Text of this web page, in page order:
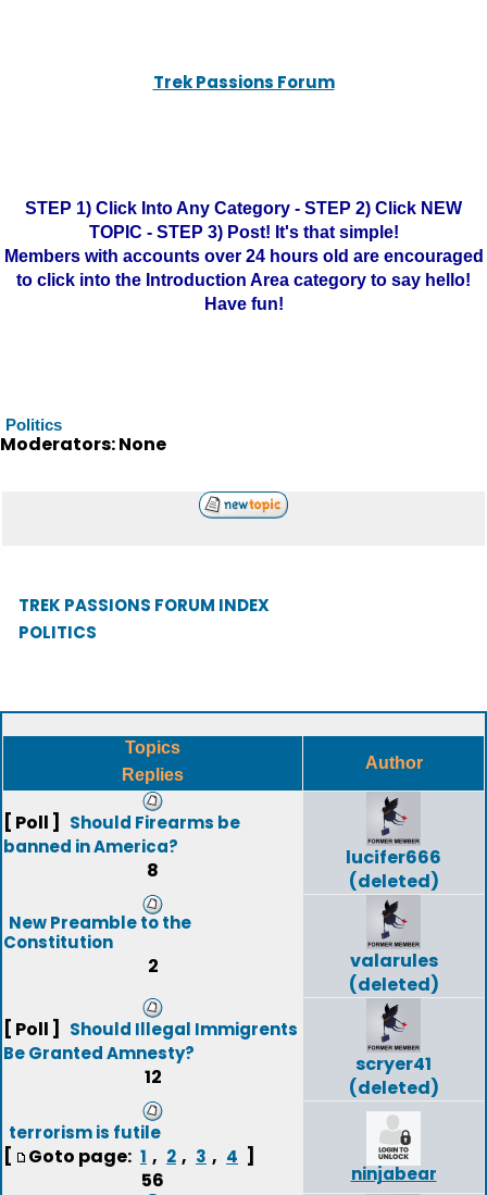
Trek Passions Forum
STEP 1) Click Into Any Category - STEP 2) Click NEW
TOPIC - STEP 3) Post! It's that simple!
Members with accounts over 24 hours old are encouraged
to click into the Introduction Area category to say hello!
Have fun!
Politics
Moderators: None
TREK PASSIONS FORUM INDEX
POLITICS
Topics
Replies
Author
[ Poll ]
Should Firearms be
banned in America?
8
lucifer666
(deleted)
New Preamble to the
Constitution
2
valarules
(deleted)
[ Poll ]
Should Illegal Immigrents
Be Granted Amnesty?
12
scryer41
(deleted)
terrorism is futile
[ Goto page: 1 , 2 , 3 , 4 ]
56
ninjabear